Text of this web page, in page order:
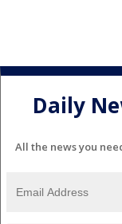
Daily
All the news you